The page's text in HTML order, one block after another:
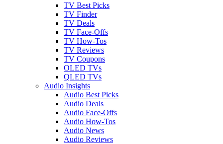
TV Best Picks
TV Finder
TV Deals
TV Face-Offs
TV How-Tos
TV Reviews
TV Coupons
OLED TVs
QLED TVs
Audio Insights
Audio Best Picks
Audio Deals
Audio Face-Offs
Audio How-Tos
Audio News
Audio Reviews